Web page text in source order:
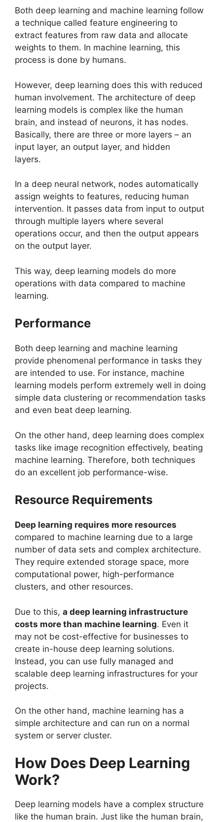
Both deep learning and machine learning follow
a technique called feature engineering to
extract features from raw data and allocate
weights to them. In machine learning, this
process is done by humans.
However, deep learning does this with reduced
human involvement. The architecture of deep
learning models is complex like the human
brain, and instead of neurons, it has nodes.
Basically, there are three or more layers – an
input layer, an output layer, and hidden
layers.
In a deep neural network, nodes automatically
assign weights to features, reducing human
intervention. It passes data from input to output
through multiple layers where several
operations occur, and then the output appears
on the output layer.
This way, deep learning models do more
operations with data compared to machine
learning.
Performance
Both deep learning and machine learning
provide phenomenal performance in tasks they
are intended to use. For instance, machine
learning models perform extremely well in doing
simple data clustering or recommendation tasks
and even beat deep learning.
On the other hand, deep learning does complex
tasks like image recognition effectively, beating
machine learning. Therefore, both techniques
do an excellent job performance-wise.
Resource Requirements
Deep learning requires more resources
compared to machine learning due to a large
number of data sets and complex architecture.
They require extended storage space, more
computational power, high-performance
clusters, and other resources.
Due to this, a deep learning infrastructure
costs more than machine learning. Even it
may not be cost-effective for businesses to
create in-house deep learning solutions.
Instead, you can use fully managed and
scalable deep learning infrastructures for your
projects.
On the other hand, machine learning has a
simple architecture and can run on a normal
system or server cluster.
How Does Deep Learning
Work?
Deep learning models have a complex structure
like the human brain. Just like the human brain,